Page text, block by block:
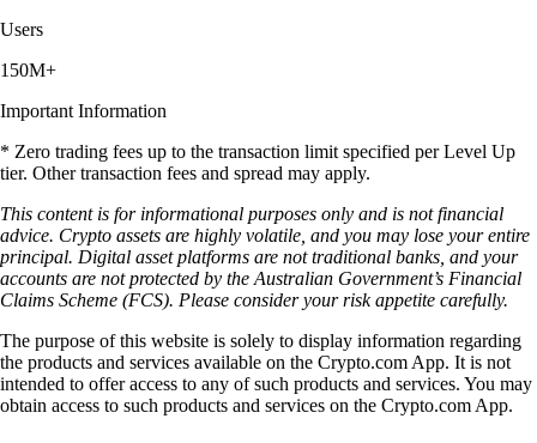
Users
150M+
Important Information
* Zero trading fees up to the transaction limit specified per Level Up
tier. Other transaction fees and spread may apply.
This content is for informational purposes only and is not financial
advice. Crypto assets are highly volatile, and you may lose your entire
principal. Digital asset platforms are not traditional banks, and your
accounts are not protected by the Australian Government’s Financial
Claims Scheme (FCS). Please consider your risk appetite carefully.
The purpose of this website is solely to display information regarding
the products and services available on the Crypto.com App. It is not
intended to offer access to any of such products and services. You may
obtain access to such products and services on the Crypto.com App.